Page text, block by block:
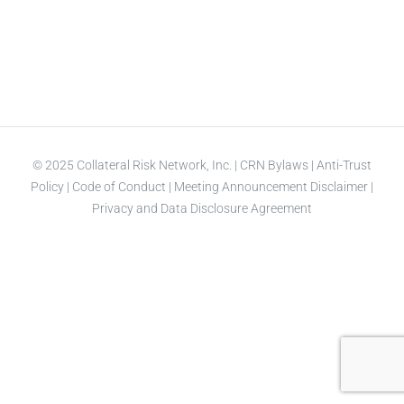
© 2025 Collateral Risk Network, Inc. | CRN Bylaws | Anti-Trust
Policy | Code of Conduct | Meeting Announcement Disclaimer |
Privacy and Data Disclosure Agreement